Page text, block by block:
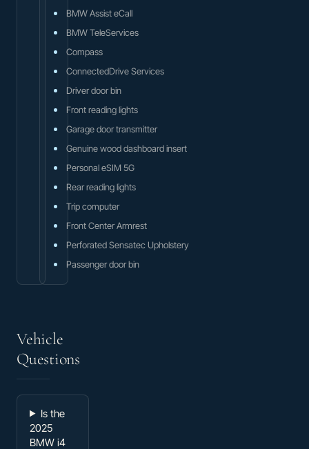
BMW Assist eCall
BMW TeleServices
Compass
ConnectedDrive Services
Driver door bin
Front reading lights
Garage door transmitter
Genuine wood dashboard insert
Personal eSIM 5G
Rear reading lights
Trip computer
Front Center Armrest
Perforated Sensatec Upholstery
Passenger door bin
Vehicle
Questions
Is the
2025
BMW i4